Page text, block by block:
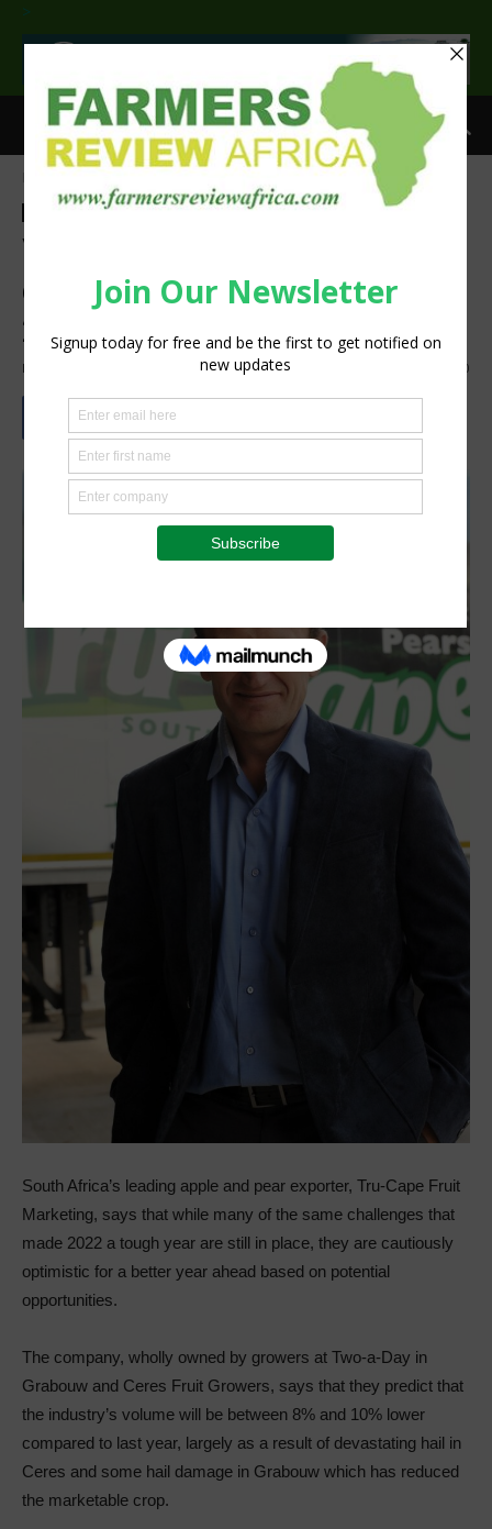
>
Latest News
Volume down but Tru-Cape
cautiously optimistic for
2023
By March 7, 2023 0
South Africa’s leading apple and pear exporter, Tru-Cape Fruit
Marketing, says that while many of the same challenges that
made 2022 a tough year are still in place, they are cautiously
optimistic for a better year ahead based on potential
opportunities.
The company, wholly owned by growers at Two-a-Day in
Grabouw and Ceres Fruit Growers, says that they predict that
the industry’s volume will be between 8% and 10% lower
compared to last year, largely as a result of devastating hail in
Ceres and some hail damage in Grabouw which has reduced
the marketable crop.